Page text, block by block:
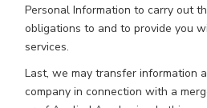
Personal Information to carry out
obligations to and to provide you
services.
Last, we may transfer information
company in connection with a